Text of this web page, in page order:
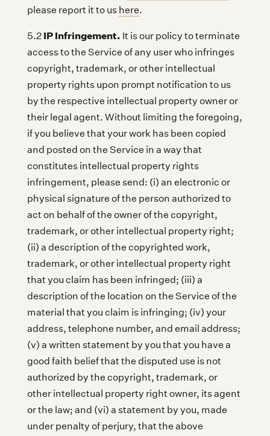
please report it to us here.
5.2 IP Infringement. It is our policy to terminate
access to the Service of any user who infringes
copyright, trademark, or other intellectual
property rights upon prompt notification to us
by the respective intellectual property owner or
their legal agent. Without limiting the foregoing,
if you believe that your work has been copied
and posted on the Service in a way that
constitutes intellectual property rights
infringement, please send: (i) an electronic or
physical signature of the person authorized to
act on behalf of the owner of the copyright,
trademark, or other intellectual property right;
(ii) a description of the copyrighted work,
trademark, or other intellectual property right
that you claim has been infringed; (iii) a
description of the location on the Service of the
material that you claim is infringing; (iv) your
address, telephone number, and email address;
(v) a written statement by you that you have a
good faith belief that the disputed use is not
authorized by the copyright, trademark, or
other intellectual property right owner, its agent
or the law; and (vi) a statement by you, made
under penalty of perjury, that the above